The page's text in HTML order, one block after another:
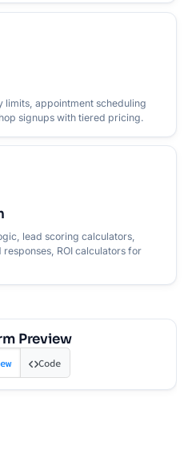
limits, appointment scheduling
signups with tiered pricing.
lead scoring calculators,
ROI calculators for
Preview
Code